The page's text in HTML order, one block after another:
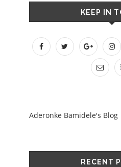
KEEP IN
Aderonke Bamidele's Blog
RECENT